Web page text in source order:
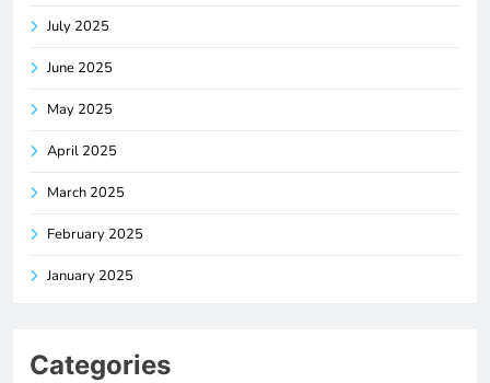
July 2025
June 2025
May 2025
April 2025
March 2025
February 2025
January 2025
Categories